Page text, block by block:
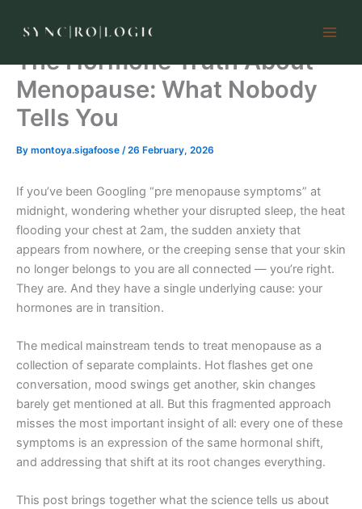
The Hormone Truth About
Menopause: What Nobody
Tells You
By montoya.sigafoose /26 February, 2026
If you’ve been Googling “pre menopause symptoms” at
midnight, wondering whether your disrupted sleep, the heat
flooding your chest at 2am, the sudden anxiety that
appears from nowhere, or the creeping sense that your skin
no longer belongs to you are all connected — you’re right.
They are. And they have a single underlying cause: your
hormones are in transition.
The medical mainstream tends to treat menopause as a
collection of separate complaints. Hot flashes get one
conversation, mood swings get another, skin changes
barely get mentioned at all. But this fragmented approach
misses the most important insight of all: every one of these
symptoms is an expression of the same hormonal shift,
and addressing that shift at its root changes everything.
This post brings together what the science tells us about